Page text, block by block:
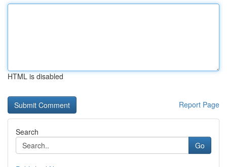
HTML is disabled
Report Page
Search
Go